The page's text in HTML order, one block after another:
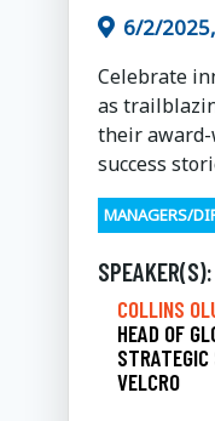
6/2/
Celebrate
as
their
success
MANAGERS/
SPEAKER(S):
COLLINS
HEAD OF
STRATEGIC
VELCRO